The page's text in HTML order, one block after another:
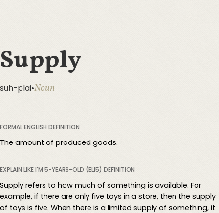
Supply
suh-plai•Noun
FORMAL ENGLISH DEFINITION
The amount of produced goods.
EXPLAIN LIKE I'M 5-YEARS-OLD (ELI5) DEFINITION
Supply refers to how much of something is available. For
example, if there are only five toys in a store, then the supply
of toys is five. When there is a limited supply of something, it